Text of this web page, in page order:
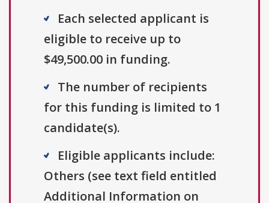
Each selected applicant is
eligible to receive up to
$49,500.00 in funding.
The number of recipients
for this funding is limited to 1
candidate(s).
Eligible applicants include:
Others (see text field entitled
Additional Information on